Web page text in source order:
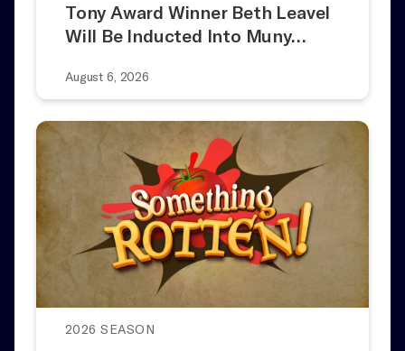
Tony Award Winner Beth Leavel
Will Be Inducted Into Muny…
August 6, 2026
2026 SEASON